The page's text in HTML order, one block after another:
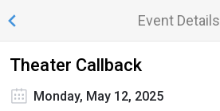
Event Details
Theater Callback
Monday, May 12, 2025